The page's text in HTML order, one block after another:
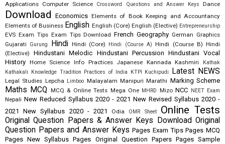
Applications Computer Science Crossword Questions and Answer Keys Dance
Download Economics Elements of Book Keeping and Accountancy
Elements of Business English English (Core) English (Elective) Entrepreneurship
EVS Exam Tips Exam Tips Download French Geography German Graphics
Gujarati
Gurung Hindi Hindi (Core) Hindi (Course A) Hindi (Course B) Hindi
(Elective)
Hindustani Melodic Hindustani Percussion Hindustani Vocal
History Home Science Info Practices Japanese Kannada Kashmiri
Kathak
Kathakali
Knowledge Tradition Practices of India KTPI Kuchipudi Latest NEWS
Legal Studies Lepcha Limboo Malayalam Manipuri Marathi Marking Scheme
Maths MCQ MCQ & Online Tests Mega One MHRD Mizo NCC NEET Exam
Nepali New Reduced Syllabus 2020 - 2021 New Revised Syllabus 2020 -
2021
New Syllabus 2020 - 2021 Odia OMR Sheet Online Tests
Original Question Papers & Answer Keys Download Original
Question Papers and Answer Keys Pages Exam Tips Pages MCQ
Pages New Syllabus Pages Original Question Papers Pages Sample